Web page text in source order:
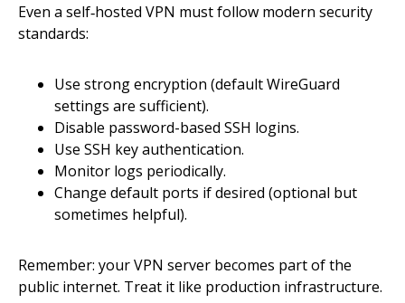
Even a self‑hosted VPN must follow modern security
standards:
Use strong encryption (default WireGuard
settings are sufficient).
Disable password-based SSH logins.
Use SSH key authentication.
Monitor logs periodically.
Change default ports if desired (optional but
sometimes helpful).
Remember: your VPN server becomes part of the
public internet. Treat it like production infrastructure.